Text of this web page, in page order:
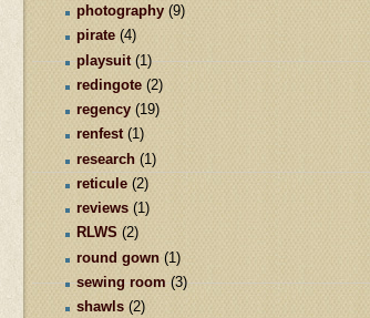
photography (9)
pirate (4)
playsuit (1)
redingote (2)
regency (19)
renfest (1)
research (1)
reticule (2)
reviews (1)
RLWS (2)
round gown (1)
sewing room (3)
shawls (2)